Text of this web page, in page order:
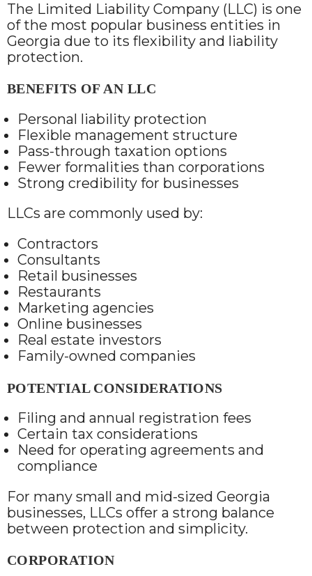
The Limited Liability Company (LLC) is one
of the most popular business entities in
Georgia due to its flexibility and liability
protection.
BENEFITS OF AN LLC
Personal liability protection
Flexible management structure
Pass-through taxation options
Fewer formalities than corporations
Strong credibility for businesses
LLCs are commonly used by:
Contractors
Consultants
Retail businesses
Restaurants
Marketing agencies
Online businesses
Real estate investors
Family-owned companies
POTENTIAL CONSIDERATIONS
Filing and annual registration fees
Certain tax considerations
Need for operating agreements and
compliance
For many small and mid-sized Georgia
businesses, LLCs offer a strong balance
between protection and simplicity.
CORPORATION